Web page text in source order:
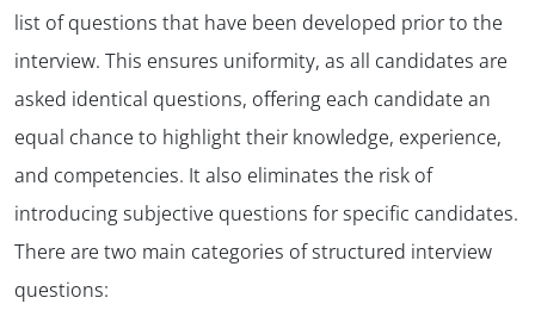
list of questions that have been developed prior to the
interview. This ensures uniformity, as all candidates are
asked identical questions, offering each candidate an
equal chance to highlight their knowledge, experience,
and competencies. It also eliminates the risk of
introducing subjective questions for specific candidates.
There are two main categories of structured interview
questions: